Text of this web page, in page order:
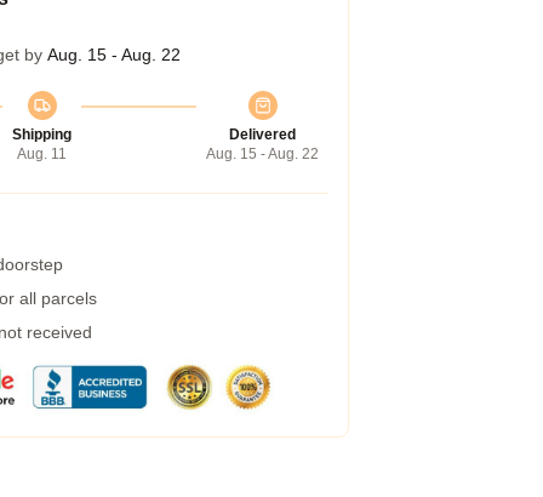
by Aug. 15 - Aug. 22
Shipping
Aug. 11
Delivered
Aug. 15 - Aug. 22
all parcels
received